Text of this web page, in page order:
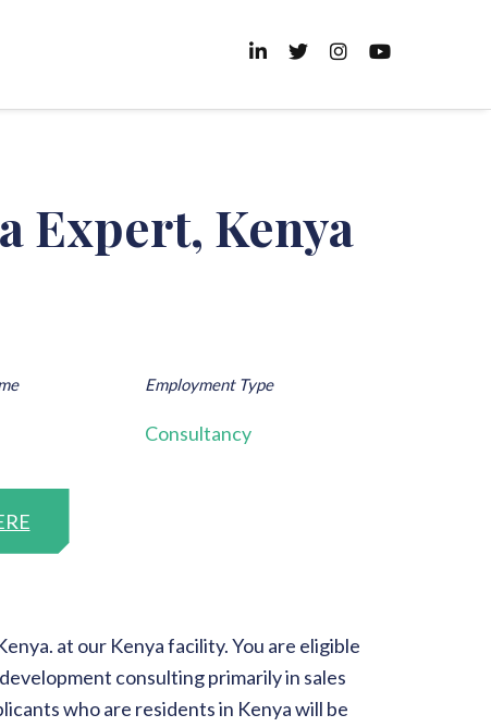
Expert, Kenya
Employment Type
Consultancy
at our Kenya facility. You are eligible
consulting primarily in sales
who are residents in Kenya will be